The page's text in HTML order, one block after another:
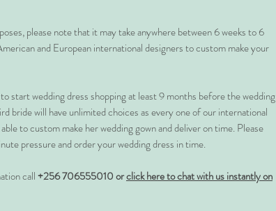
please note that it may take anywhere between 6 weeks to 6
and European international designers to custom make your
start wedding dress shopping at least 9 months before the wedding
bride will have unlimited choices as every one of our international
to custom make her wedding gown and deliver on time. Please
pressure and order your wedding dress in time.
call+256 706555010 orclick here to chat with us instantly on